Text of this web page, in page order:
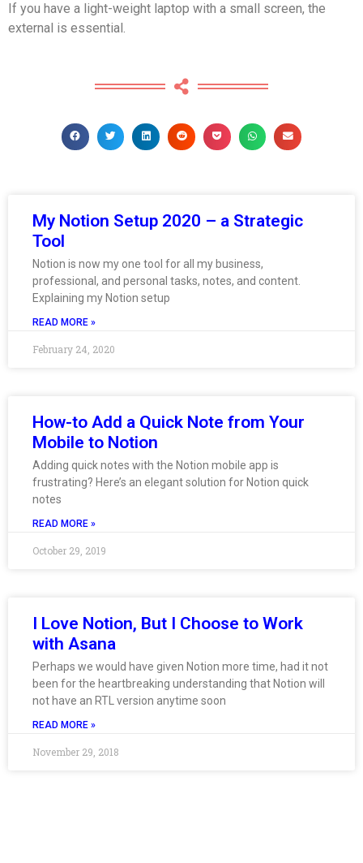
If you have a light-weight laptop with a small screen, the
external is essential.
My Notion Setup 2020 – a Strategic
Tool
Notion is now my one tool for all my business,
professional, and personal tasks, notes, and content.
Explaining my Notion setup
READ MORE »
February 24, 2020
How-to Add a Quick Note from Your
Mobile to Notion
Adding quick notes with the Notion mobile app is
frustrating? Here’s an elegant solution for Notion quick
notes
READ MORE »
October 29, 2019
I Love Notion, But I Choose to Work
with Asana
Perhaps we would have given Notion more time, had it not
been for the heartbreaking understanding that Notion will
not have an RTL version anytime soon
READ MORE »
November 29, 2018